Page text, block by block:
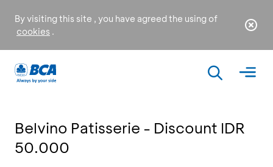
By visiting this site , you have agreed the using of
cookies .
Belvino Patisserie - Discount IDR
50.000